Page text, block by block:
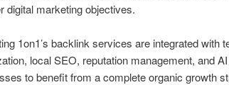
digital marketing objectives.
1on1’s backlink services are integrated with
local SEO, reputation management, and
to benefit from a complete organic growth